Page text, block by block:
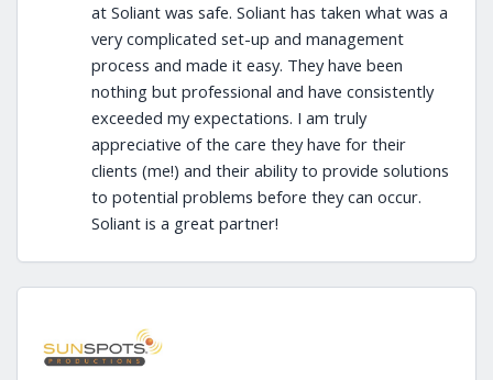
at Soliant was safe. Soliant has taken what was a
very complicated set-up and management
process and made it easy. They have been
nothing but professional and have consistently
exceeded my expectations. I am truly
appreciative of the care they have for their
clients (me!) and their ability to provide solutions
to potential problems before they can occur.
Soliant is a great partner!